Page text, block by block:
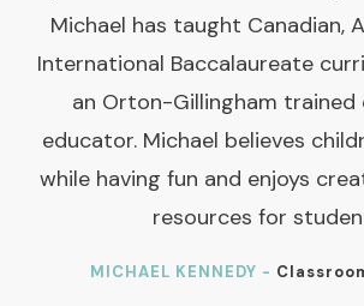
Michael has taught Canadian,
International Baccalaureate
an Orton-Gillingham trained
educator. Michael believes
while having fun and enjoys
resources for
MICHAEL KENNEDY -